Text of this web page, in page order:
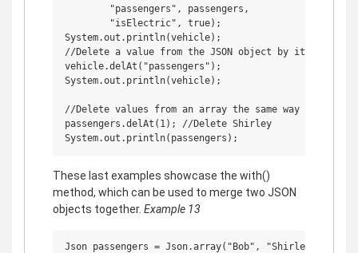
        "passengers", passengers,
        "isElectric", true);
System.out.println(vehicle);
//Delete a value from the JSON object by its property
vehicle.delAt("passengers");
System.out.println(vehicle);
//Delete values from an array the same way
passengers.delAt(1); //Delete Shirley
These last examples showcase the with()
method, which can be used to merge two JSON
objects together. Example 13
Json passengers = Json.array("Bob", "Shirley",